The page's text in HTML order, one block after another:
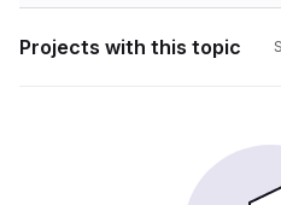
Projects with this topic